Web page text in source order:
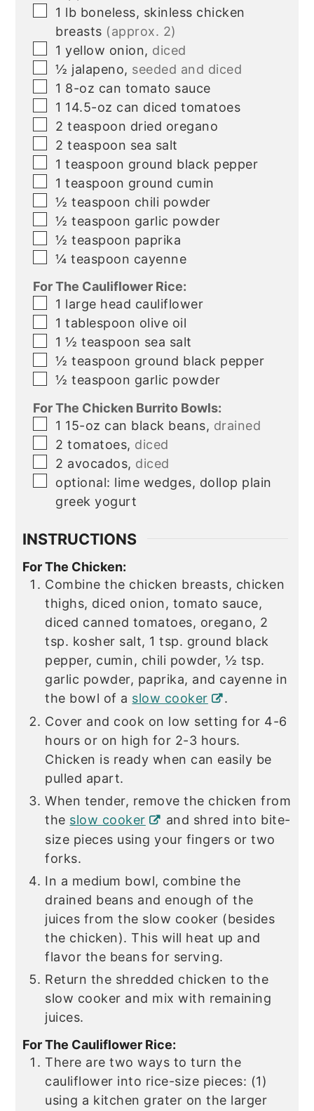
▢
1 lb boneless, skinless chicken
breasts (approx. 2)
▢
1 yellow onion, diced
▢
½ jalapeno, seeded and diced
▢
1 8-oz can tomato sauce
▢
1 14.5-oz can diced tomatoes
▢
2 teaspoon dried oregano
▢
2 teaspoon sea salt
▢
1 teaspoon ground black pepper
▢
1 teaspoon ground cumin
▢
½ teaspoon chili powder
▢
½ teaspoon garlic powder
▢
½ teaspoon paprika
▢
¼ teaspoon cayenne
For The Cauliflower Rice:
▢
1 large head cauliflower
▢
1 tablespoon olive oil
▢
1 ½ teaspoon sea salt
▢
½ teaspoon ground black pepper
▢
½ teaspoon garlic powder
For The Chicken Burrito Bowls:
▢
1 15-oz can black beans, drained
▢
2 tomatoes, diced
▢
2 avocados, diced
▢
optional: lime wedges, dollop plain
greek yogurt
INSTRUCTIONS
For The Chicken:
Combine the chicken breasts, chicken
thighs, diced onion, tomato sauce,
diced canned tomatoes, oregano, 2
tsp. kosher salt, 1 tsp. ground black
pepper, cumin, chili powder, ½ tsp.
garlic powder, paprika, and cayenne in
the bowl of a slow cooker
.
Cover and cook on low setting for 4-6
hours or on high for 2-3 hours.
Chicken is ready when can easily be
pulled apart.
When tender, remove the chicken from
the slow cooker
and shred into bite-
size pieces using your fingers or two
forks.
In a medium bowl, combine the
drained beans and enough of the
juices from the slow cooker (besides
the chicken). This will heat up and
flavor the beans for serving.
Return the shredded chicken to the
slow cooker and mix with remaining
juices.
For The Cauliflower Rice:
There are two ways to turn the
cauliflower into rice-size pieces: (1)
using a kitchen grater on the larger